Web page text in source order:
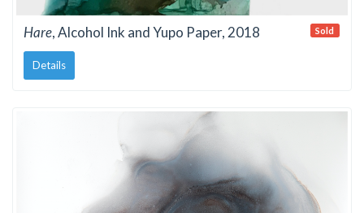
Hare, Alcohol Ink and Yupo Paper, 2018
Details
Sold